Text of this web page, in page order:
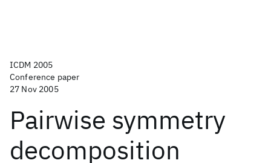
ICDM 2005
Conference paper
27 Nov 2005
Pairwise symmetry
decomposition